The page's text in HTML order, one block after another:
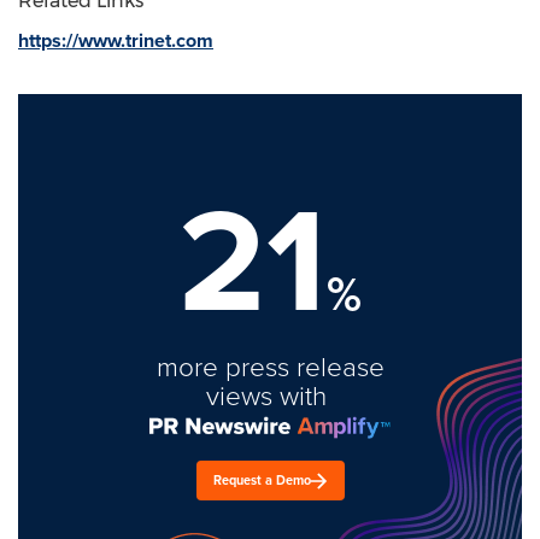
https://www.trinet.com
21%
more press release
views with
Request a Demo